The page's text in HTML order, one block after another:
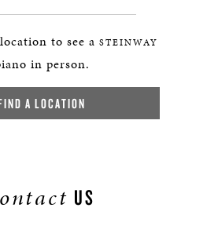
to see a STEINWAY
in person.
A LOCATION
US